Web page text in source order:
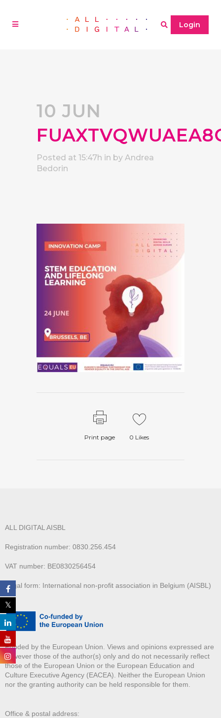
Login
10 JUN
Posted at 15:47h in by Andrea
Bedorin
Print page 0 Likes
ALL DIGITAL AISBL
Registration number: 0830.256.454
VAT number: BE0830256454
Legal form: International non-profit association in Belgium (AISBL)
Funded by the European Union. Views and opinions expressed are
however those of the author(s) only and do not necessarily reflect
those of the European Union or the European Education and
Culture Executive Agency (EACEA). Neither the European Union
nor the granting authority can be held responsible for them.
Office & postal address: